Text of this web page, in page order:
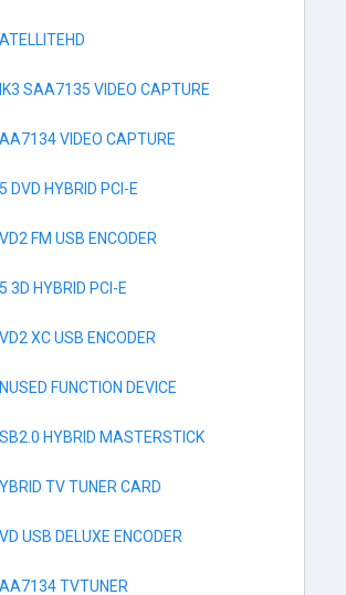
SAA7135 VIDEO CAPTURE
VIDEO CAPTURE
DVD HYBRID PCI-E
FM USB ENCODER
3D HYBRID PCI-E
XC USB ENCODER
FUNCTION DEVICE
HYBRID MASTERSTICK
TV TUNER CARD
USB DELUXE ENCODER
TVTUNER